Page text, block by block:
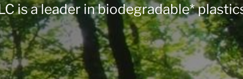
is a leader in biodegradable*